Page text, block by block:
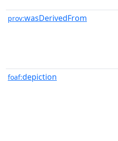
prov:wasDerivedFrom
foaf:depiction